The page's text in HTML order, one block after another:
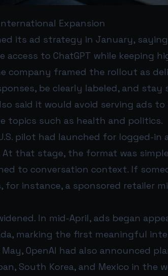
Expansion
its ad strategy in January,
access to ChatGPT while keeping
company framed the rollout as
be clearly labeled, and stay
said it would avoid serving ads
topics such as health and politics.
pilot had launched for logged-in
At that stage, the format was
to conversation context. If
for instance, a sponsored retailer
In mid-April, ads began
marking the first meaningful
OpenAI had also announced
South Korea, and Mexico in the